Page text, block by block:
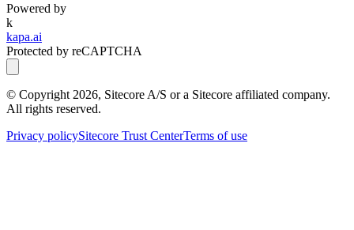
Powered by
k
kapa.ai
Protected by reCAPTCHA
© Copyright 2026, Sitecore A/S or a Sitecore affiliated company.
All rights reserved.
Privacy policySitecore Trust CenterTerms of use